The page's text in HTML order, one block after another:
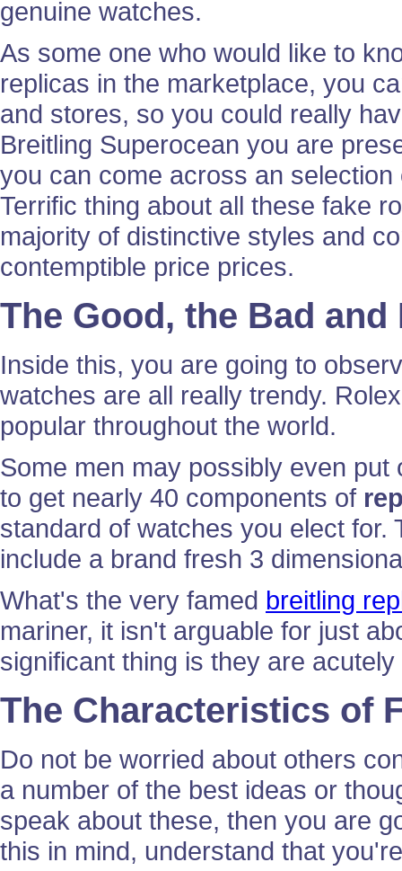
genuine watches.
As some one who would like to
replicas in the marketplace, you
and stores, so you could really
Breitling Superocean you are
you can come across an
Terrific thing about all these fake
majority of distinctive styles and
contemptible price prices.
The Good, the Bad
Inside this, you are going to
watches are all really trendy.
popular throughout the world.
Some men may possibly even
to get nearly 40 components of
standard of watches you elect
include a brand fresh 3
What's the very famed breitling
mariner, it isn't arguable for just
significant thing is they are
The Characteristics of
Do not be worried about others
a number of the best ideas or
speak about these, then you are
this in mind, understand that